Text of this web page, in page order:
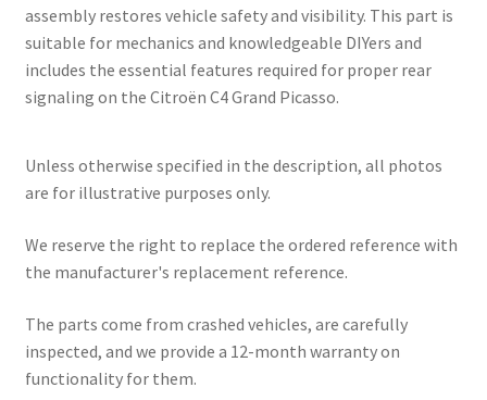
assembly restores vehicle safety and visibility. This part is
suitable for mechanics and knowledgeable DIYers and
includes the essential features required for proper rear
signaling on the Citroën C4 Grand Picasso.
Unless otherwise specified in the description, all photos
are for illustrative purposes only.
We reserve the right to replace the ordered reference with
the manufacturer's replacement reference.
The parts come from crashed vehicles, are carefully
inspected, and we provide a 12-month warranty on
functionality for them.